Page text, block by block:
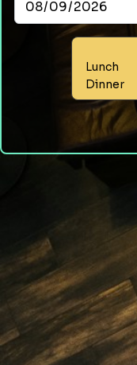
Lunch
Dinner